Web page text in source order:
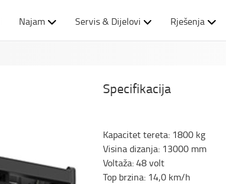
Najam Servis & Dijelovi Rješenja
Specifikacija
Kapacitet tereta: 1800 kg
Visina dizanja: 13000 mm
Voltaža:48volt
Top brzina: 14,0 km/h